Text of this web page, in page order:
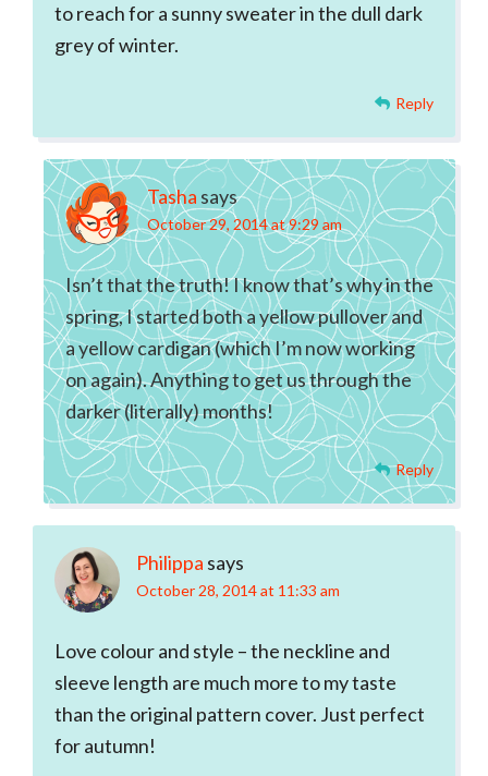
to reach for a sunny sweater in the dull dark
grey of winter.
Reply
Tasha says
October 29, 2014 at 9:29 am
Isn’t that the truth! I know that’s why in the
spring, I started both a yellow pullover and
a yellow cardigan (which I’m now working
on again). Anything to get us through the
darker (literally) months!
Reply
Philippa says
October 28, 2014 at 11:33 am
Love colour and style – the neckline and
sleeve length are much more to my taste
than the original pattern cover. Just perfect
for autumn!